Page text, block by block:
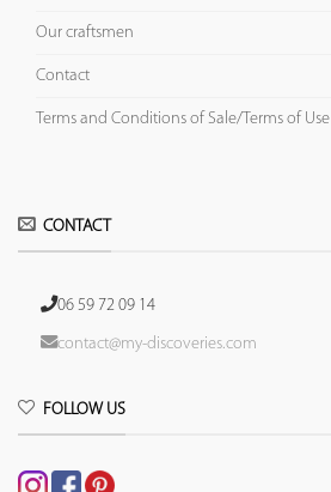
Our craftsmen
Contact
Terms and Conditions of Sale/Terms of Use
CONTACT
06 59 72 09 14
contact@my-discoveries.com
FOLLOW US